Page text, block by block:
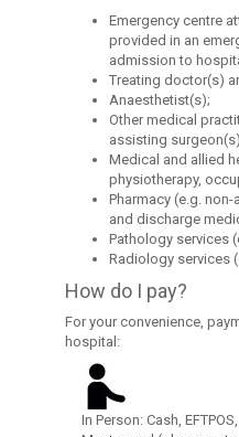
Emergency centre
provided in an
admission to
Treating doctor(s)
Anaesthetist(s);
Other medical
assisting
Medical and allied
physiotherapy,
Pharmacy (e.g.
and discharge
Pathology services
Radiology services
How do I pay?
For your convenience,
hospital:
In Person: Cash,